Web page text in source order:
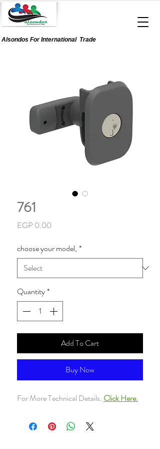
Alsondos ForInternationalTrade
761
EGP 0.00
choose your model, *
Quantity*
Add To Cart
Buy Now
For More Technical Details. Click Here.